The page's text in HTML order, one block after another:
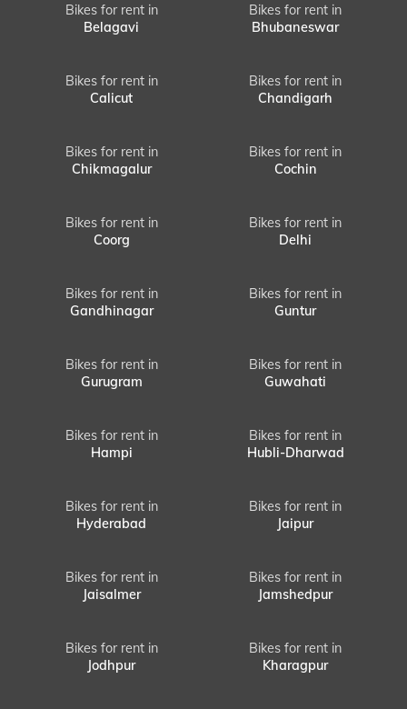
Bikes for rent in
Belagavi
Bikes for rent in
Bhubaneswar
Bikes for rent in
Calicut
Bikes for rent in
Chandigarh
Bikes for rent in
Chikmagalur
Bikes for rent in
Cochin
Bikes for rent in
Coorg
Bikes for rent in
Delhi
Bikes for rent in
Gandhinagar
Bikes for rent in
Guntur
Bikes for rent in
Gurugram
Bikes for rent in
Guwahati
Bikes for rent in
Hampi
Bikes for rent in
Hubli-Dharwad
Bikes for rent in
Hyderabad
Bikes for rent in
Jaipur
Bikes for rent in
Jaisalmer
Bikes for rent in
Jamshedpur
Bikes for rent in
Jodhpur
Bikes for rent in
Kharagpur